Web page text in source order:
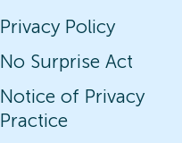
Privacy Policy
No Surprise Act
Notice of Privacy
Practice